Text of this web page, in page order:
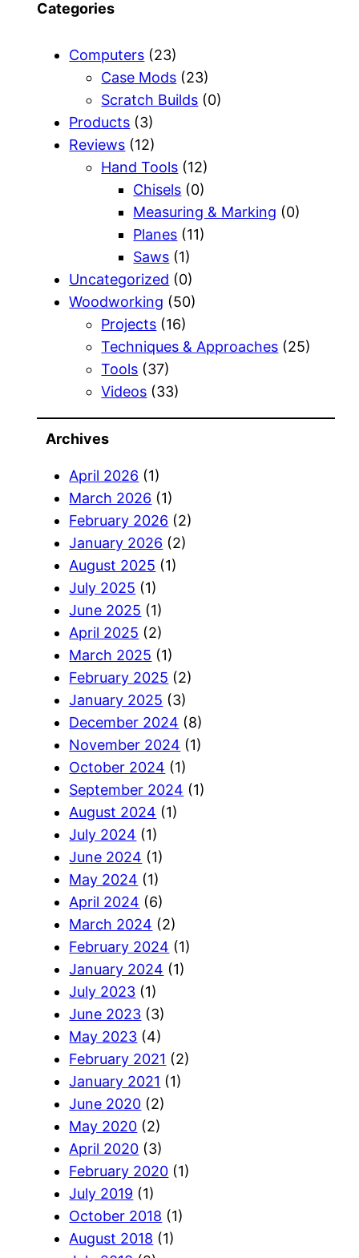
Categories
Computers (23)
Case Mods (23)
Scratch Builds (0)
Products (3)
Reviews (12)
Hand Tools (12)
Chisels (0)
Measuring & Marking (0)
Planes (11)
Saws (1)
Uncategorized (0)
Woodworking (50)
Projects (16)
Techniques & Approaches (25)
Tools (37)
Videos (33)
Archives
April 2026 (1)
March 2026 (1)
February 2026 (2)
January 2026 (2)
August 2025 (1)
July 2025 (1)
June 2025 (1)
April 2025 (2)
March 2025 (1)
February 2025 (2)
January 2025 (3)
December 2024 (8)
November 2024 (1)
October 2024 (1)
September 2024 (1)
August 2024 (1)
July 2024 (1)
June 2024 (1)
May 2024 (1)
April 2024 (6)
March 2024 (2)
February 2024 (1)
January 2024 (1)
July 2023 (1)
June 2023 (3)
May 2023 (4)
February 2021 (2)
January 2021 (1)
June 2020 (2)
May 2020 (2)
April 2020 (3)
February 2020 (1)
July 2019 (1)
October 2018 (1)
August 2018 (1)